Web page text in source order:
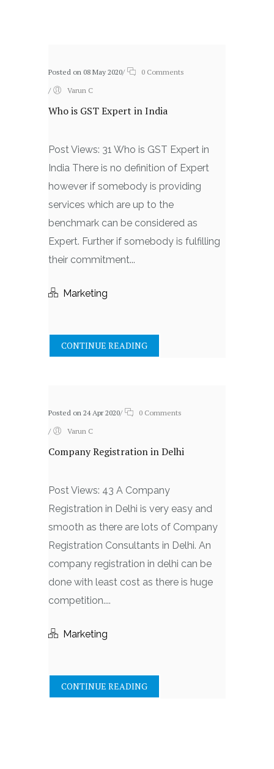
Posted on 08 May 2020/
0 Comments
/
Varun C
Who is GST Expert in India
Post Views: 31 Who is GST Expert in
India There is no definition of Expert
however if somebody is providing
services which are up to the
benchmark can be considered as
Expert. Further if somebody is fulfilling
their commitment...
Marketing
CONTINUE READING
Posted on 24 Apr 2020/
0 Comments
/
Varun C
Company Registration in Delhi
Post Views: 43 A Company
Registration in Delhi is very easy and
smooth as there are lots of Company
Registration Consultants in Delhi. An
company registration in delhi can be
done with least cost as there is huge
competition....
Marketing
CONTINUE READING